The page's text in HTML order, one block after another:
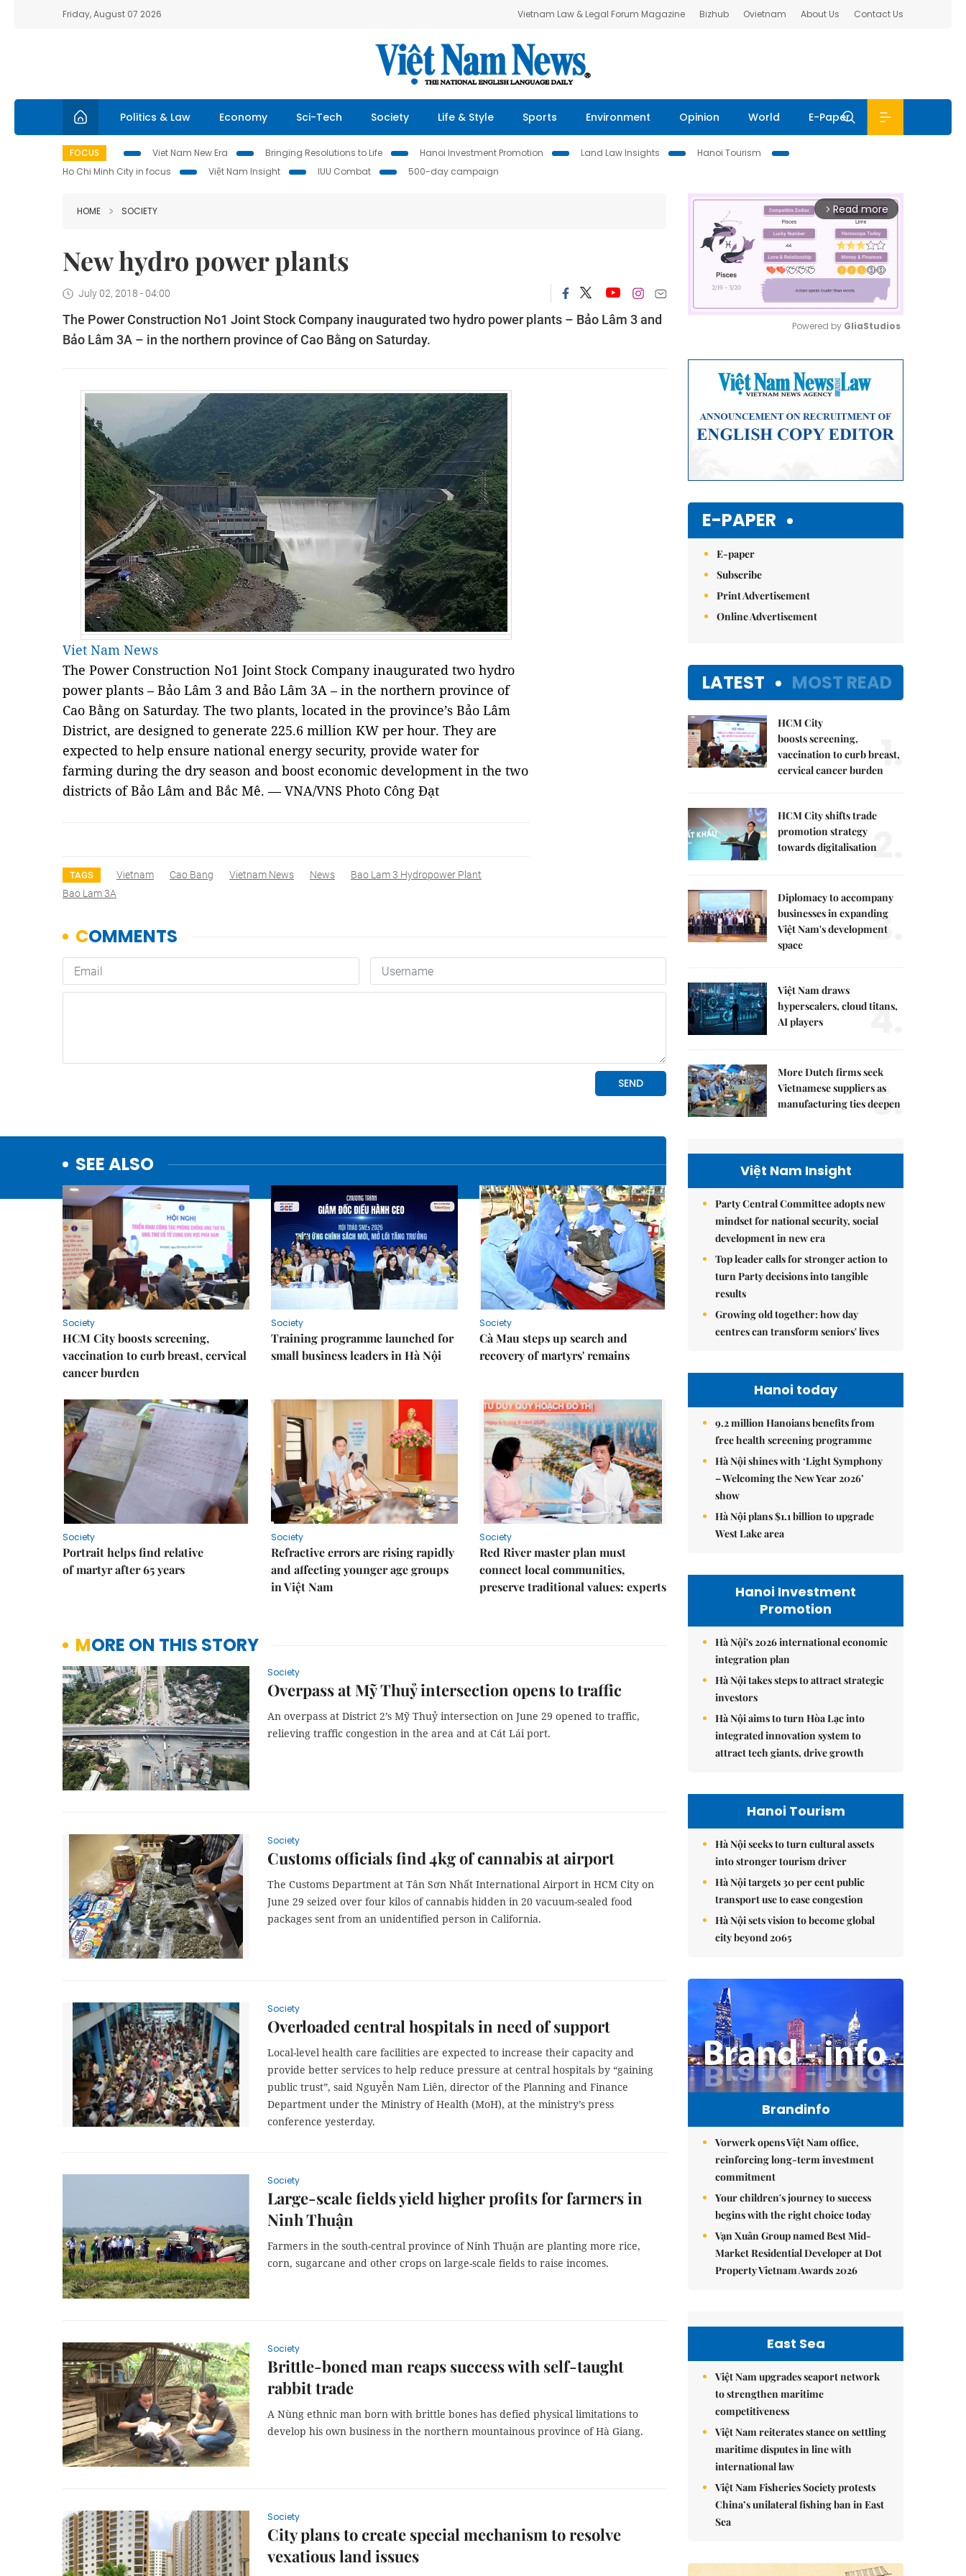
Friday, August 07 2026 Vietnam Law & Legal Forum Magazine Bizhub Ovietnam About Us Contact Us
Politics & Law Economy Sci-Tech Society Life & Style Sports Environment Opinion World E-Paper
FOCUS Viet Nam New Era Bringing Resolutions to Life Hanoi Investment Promotion Land Law Insights
Hanoi Tourism
Ho Chi Minh City in focus
Việt Nam Insight IUU Combat 500-day campaign
HOME SOCIETY
New hydro power plants
July 02, 2018 - 04:00
The Power Construction No1 Joint Stock Company inaugurated two hydro power plants – Bảo Lâm 3 and
Bảo Lâm 3A – in the northern province of Cao Bằng on Saturday.
Viet Nam News
The Power Construction No1 Joint Stock Company inaugurated two hydro
power plants – Bảo Lâm 3 and Bảo Lâm 3A – in the northern province of
Cao Bằng on Saturday. The two plants, located in the province’s Bảo Lâm
District, are designed to generate 225.6 million KW per hour. They are
expected to help ensure national energy security, provide water for
farming during the dry season and boost economic development in the two
districts of Bảo Lâm and Bắc Mê. — VNA/VNS Photo Công Đạt
TAGS Vietnam Cao Bang Vietnam News News
Bao Lam 3 Hydropower Plant
Bao Lam 3A
SEE ALSO
Society
HCM City boosts screening,
vaccination to curb breast, cervical
cancer burden
Society
Training programme launched for
small business leaders in Hà Nội
Society
Cà Mau steps up search and
recovery of martyrs' remains
Society
Portrait helps find relative
of martyr after 65 years
Society
Refractive errors are rising rapidly
and affecting younger age groups
in Việt Nam
Society
Red River master plan must
connect local communities,
preserve traditional values: experts
MORE ON THIS STORY
Society
Overpass at Mỹ Thuỷ intersection opens to traffic
An overpass at District 2’s Mỹ Thuỷ intersection on June 29 opened to traffic,
relieving traffic congestion in the area and at Cát Lái port.
Society
Customs officials find 4kg of cannabis at airport
The Customs Department at Tân Sơn Nhất International Airport in HCM City on
June 29 seized over four kilos of cannabis hidden in 20 vacuum-sealed food
packages sent from an unidentified person in California.
Society
Overloaded central hospitals in need of support
Local-level health care facilities are expected to increase their capacity and
provide better services to help reduce pressure at central hospitals by “gaining
public trust”, said Nguyễn Nam Liên, director of the Planning and Finance
Department under the Ministry of Health (MoH), at the ministry’s press
conference yesterday.
Society
Large-scale fields yield higher profits for farmers in
Ninh Thuận
Farmers in the south-central province of Ninh Thuận are planting more rice,
corn, sugarcane and other crops on large-scale fields to raise incomes.
Society
Brittle-boned man reaps success with self-taught
rabbit trade
A Nùng ethnic man born with brittle bones has defied physical limitations to
develop his own business in the northern mountainous province of Hà Giang.
Society
City plans to create special mechanism to resolve
vexatious land issues
arrow_forward_ios Read more
Powered by GliaStudios
E-PAPER
E-paper
Subscribe
Print Advertisement
Online Advertisement
LATEST MOST READ
HCM City
boosts screening,
vaccination to curb breast,
cervical cancer burden1.
HCM City shifts trade
promotion strategy
towards digitalisation2.
Diplomacy to accompany
businesses in expanding
Việt Nam's development
space
3.
Việt Nam draws
hyperscalers, cloud titans,
AI players
4.
More Dutch firms seek
Vietnamese suppliers as
manufacturing ties deepen
5.
Việt Nam Insight
Party Central Committee adopts new
mindset for national security, social
development in new era
Top leader calls for stronger action to
turn Party decisions into tangible
results
Growing old together: how day
centres can transform seniors' lives
Hanoi today
9.2 million Hanoians benefits from
free health screening programme
Hà Nội shines with ‘Light Symphony
– Welcoming the New Year 2026’
show
Hà Nội plans $1.1 billion to upgrade
West Lake area
Hanoi Investment
Promotion
Hà Nội's 2026 international economic
integration plan
Hà Nội takes steps to attract strategic
investors
Hà Nội aims to turn Hòa Lạc into
integrated innovation system to
attract tech giants, drive growth
Hanoi Tourism
Hà Nội seeks to turn cultural assets
into stronger tourism driver
Hà Nội targets 30 per cent public
transport use to ease congestion
Hà Nội sets vision to become global
city beyond 2065
Brandinfo
Vorwerk opens Việt Nam office,
reinforcing long-term investment
commitment
Your children's journey to success
begins with the right choice today
Vạn Xuân Group named Best Mid-
Market Residential Developer at Dot
Property Vietnam Awards 2026
East Sea
Việt Nam upgrades seaport network
to strengthen maritime
competitiveness
Việt Nam reiterates stance on settling
maritime disputes in line with
international law
Việt Nam Fisheries Society protests
China’s unilateral fishing ban in East
Sea